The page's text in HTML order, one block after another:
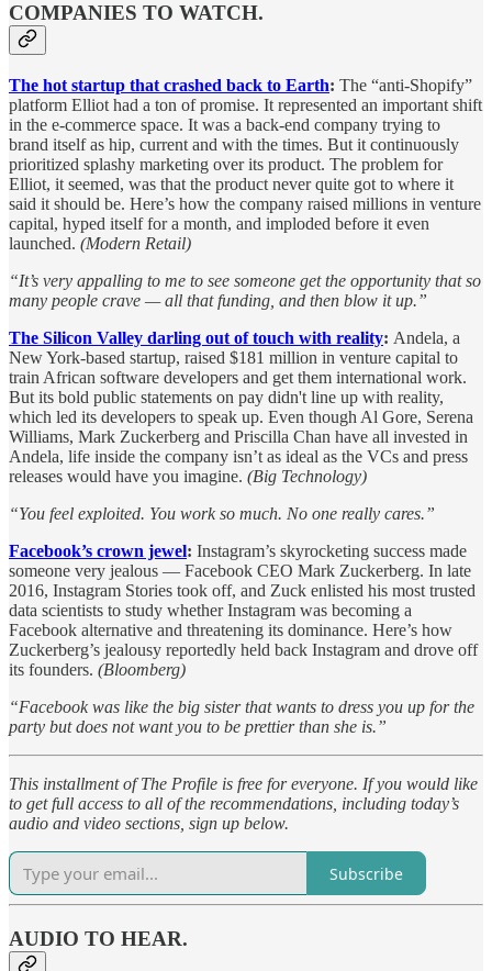
COMPANIES TO WATCH.
The hot startup that crashed back to Earth: The “anti-Shopify”
platform Elliot had a ton of promise. It represented an important shift
in the e-commerce space. It was a back-end company trying to
brand itself as hip, current and with the times. But it continuously
prioritized splashy marketing over its product. The problem for
Elliot, it seemed, was that the product never quite got to where it
said it should be. Here’s how the company raised millions in venture
capital, hyped itself for a month, and imploded before it even
launched. (Modern Retail)
“It’s very appalling to me to see someone get the opportunity that so
many people crave — all that funding, and then blow it up.”
The Silicon Valley darling out of touch with reality: Andela, a
New York-based startup, raised $181 million in venture capital to
train African software developers and get them international work.
But its bold public statements on pay didn't line up with reality,
which led its developers to speak up. Even though Al Gore, Serena
Williams, Mark Zuckerberg and Priscilla Chan have all invested in
Andela, life inside the company isn’t as ideal as the VCs and press
releases would have you imagine. (Big Technology)
“You feel exploited. You work so much. No one really cares.”
Facebook’s crown jewel: Instagram’s skyrocketing success made
someone very jealous — Facebook CEO Mark Zuckerberg. In late
2016, Instagram Stories took off, and Zuck enlisted his most trusted
data scientists to study whether Instagram was becoming a
Facebook alternative and threatening its dominance. Here’s how
Zuckerberg’s jealousy reportedly held back Instagram and drove off
its founders. (Bloomberg)
“Facebook was like the big sister that wants to dress you up for the
party but does not want you to be prettier than she is.”
This installment of The Profile is free for everyone. If you would like
to get full access to all of the recommendations, including today’s
audio and video sections, sign up below.
Subscribe
AUDIO TO HEAR.